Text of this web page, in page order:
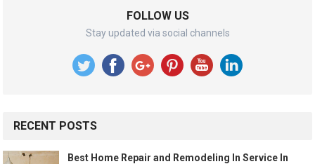
FOLLOW US
Stay updated via social channels
RECENT POSTS
Best Home Repair and Remodeling In Service In